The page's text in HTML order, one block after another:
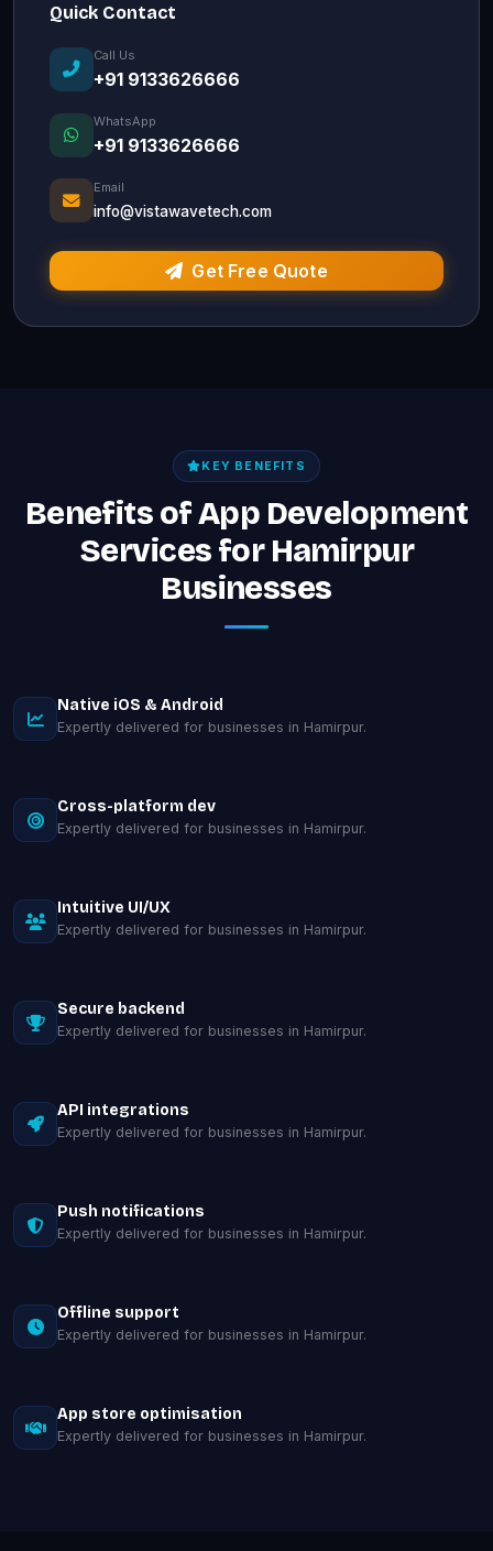
Quick Contact
Call Us
+91 9133626666
WhatsApp
+91 9133626666
Email
info@vistawavetech.com
Get Free Quote
KEY BENEFITS
Benefits of App Development
Services for Hamirpur
Businesses
Native iOS & Android
Expertly delivered for businesses in Hamirpur.
Cross-platform dev
Expertly delivered for businesses in Hamirpur.
Intuitive UI/UX
Expertly delivered for businesses in Hamirpur.
Secure backend
Expertly delivered for businesses in Hamirpur.
API integrations
Expertly delivered for businesses in Hamirpur.
Push notifications
Expertly delivered for businesses in Hamirpur.
Offline support
Expertly delivered for businesses in Hamirpur.
App store optimisation
Expertly delivered for businesses in Hamirpur.